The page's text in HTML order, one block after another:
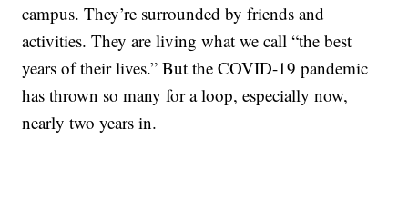
campus. They’re surrounded by friends and
activities. They are living what we call “the best
years of their lives.” But the COVID-19 pandemic
has thrown so many for a loop, especially now,
nearly two years in.